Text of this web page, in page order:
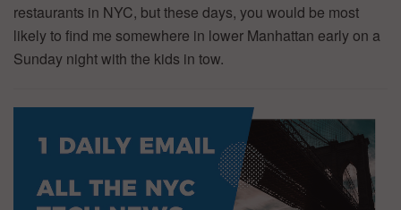
restaurants in NYC, but these days, you would be most
likely to find me somewhere in lower Manhattan early on a
Sunday night with the kids in tow.